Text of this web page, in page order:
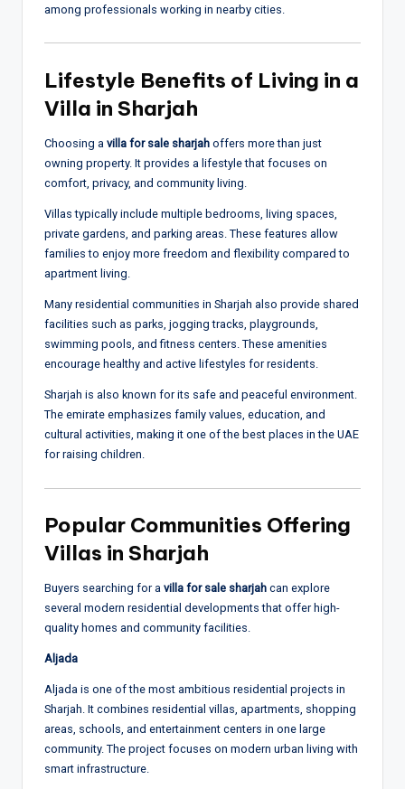
among professionals working in nearby cities.
Lifestyle Benefits of Living in a
Villa in Sharjah
Choosing a villa for sale sharjah offers more than just
owning property. It provides a lifestyle that focuses on
comfort, privacy, and community living.
Villas typically include multiple bedrooms, living spaces,
private gardens, and parking areas. These features allow
families to enjoy more freedom and flexibility compared to
apartment living.
Many residential communities in Sharjah also provide shared
facilities such as parks, jogging tracks, playgrounds,
swimming pools, and fitness centers. These amenities
encourage healthy and active lifestyles for residents.
Sharjah is also known for its safe and peaceful environment.
The emirate emphasizes family values, education, and
cultural activities, making it one of the best places in the UAE
for raising children.
Popular Communities Offering
Villas in Sharjah
Buyers searching for a villa for sale sharjah can explore
several modern residential developments that offer high-
quality homes and community facilities.
Aljada
Aljada is one of the most ambitious residential projects in
Sharjah. It combines residential villas, apartments, shopping
areas, schools, and entertainment centers in one large
community. The project focuses on modern urban living with
smart infrastructure.